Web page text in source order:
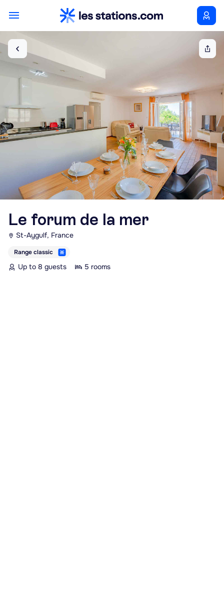
Le forum de la mer
St-Aygulf, France
Range classic
Up to 8 guests 5 rooms